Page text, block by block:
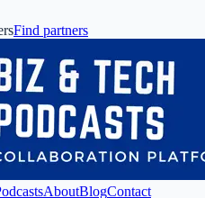
Find partners
AboutBlogContact